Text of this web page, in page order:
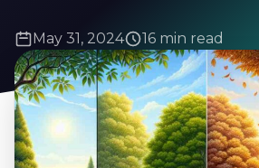
May 31, 2024 16 min read